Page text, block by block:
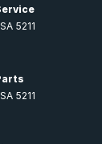
SA 5211
SA 5211